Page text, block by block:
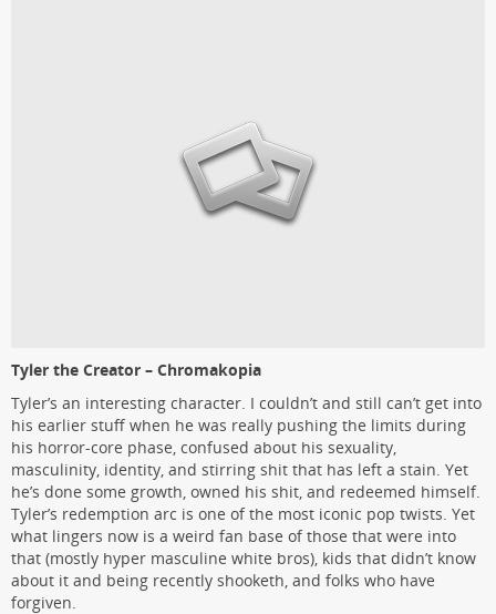
Tyler the Creator – Chromakopia
Tyler’s an interesting character. I couldn’t and still can’t get into
his earlier stuff when he was really pushing the limits during
his horror-core phase, confused about his sexuality,
masculinity, identity, and stirring shit that has left a stain. Yet
he’s done some growth, owned his shit, and redeemed himself.
Tyler’s redemption arc is one of the most iconic pop twists. Yet
what lingers now is a weird fan base of those that were into
that (mostly hyper masculine white bros), kids that didn’t know
about it and being recently shooketh, and folks who have
forgiven.